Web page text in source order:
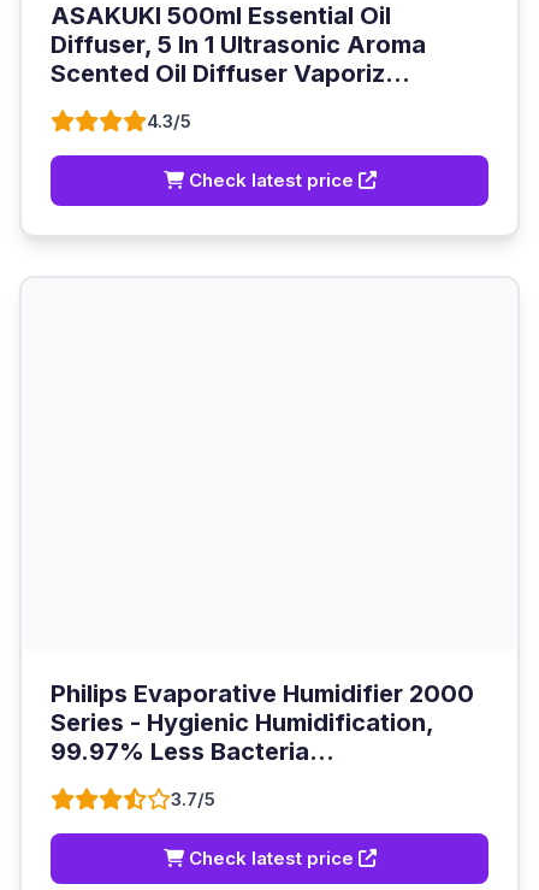
ASAKUKI 500ml Essential Oil
Diffuser, 5 In 1 Ultrasonic Aroma
Scented Oil Diffuser Vaporiz...
4.3/5
Check latest price
Philips Evaporative Humidifier 2000
Series - Hygienic Humidification,
99.97% Less Bacteria...
3.7/5
Check latest price